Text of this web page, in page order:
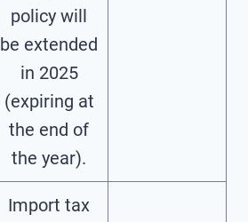
policy will
be extended
in 2025
(expiring at
the end of
the year).
Import tax